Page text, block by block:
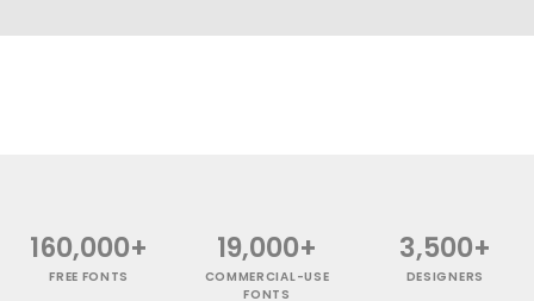
160,000+
FREE FONTS
19,000+
COMMERCIAL-USE
FONTS
3,500+
DESIGNERS